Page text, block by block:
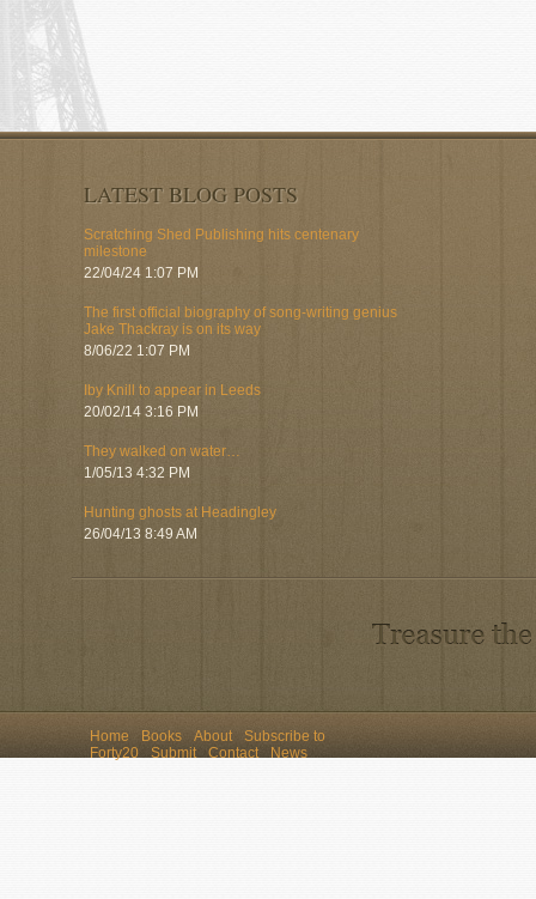
LATEST BLOG POSTS
Scratching Shed Publishing hits centenary
milestone
22/04/24 1:07 PM
The first official biography of song-writing genius
Jake Thackray is on its way
8/06/22 1:07 PM
Iby Knill to appear in Leeds
20/02/14 3:16 PM
They walked on water…
1/05/13 4:32 PM
Hunting ghosts at Headingley
26/04/13 8:49 AM
Home Books About
Subscribe to
Forty20
Submit Contact News